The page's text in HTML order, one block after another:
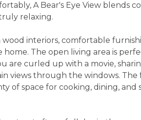
A Bear's Eye View blends
relaxing.
interiors, comfortable
The open living area is
are curled up with a movie,
views through the windows.
of space for cooking, dining, and